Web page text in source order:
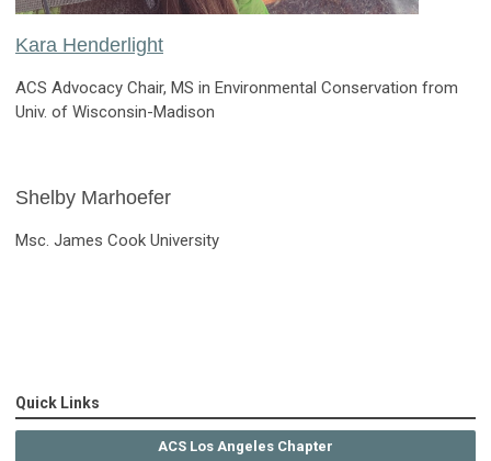
Kara Henderlight
ACS Advocacy Chair, MS in Environmental Conservation from
Univ. of Wisconsin-Madison
Shelby Marhoefer
Msc. James Cook University
Quick Links
ACS Los Angeles Chapter